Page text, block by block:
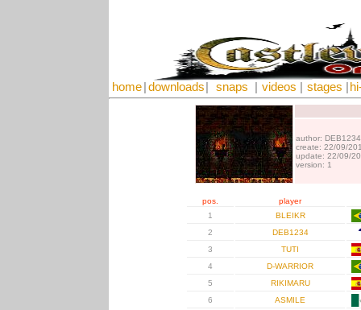
home downloads snaps videos stages
author: DEB1234
create: 22/09/
update: 22/09/
version: 1
pos.
player
1
BLEIKR
2
DEB1234
3
TUTI
4
D-WARRIOR
5
RIKIMARU
6
ASMILE